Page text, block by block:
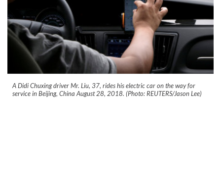
A Didi Chuxing driver Mr. Liu, 37, rides his electric car on the way for
service in Beijing, China August 28, 2018. (Photo: REUTERS/Jason Lee)